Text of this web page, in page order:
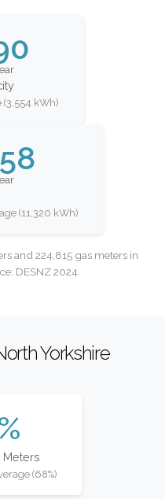
(3,554 kWh)
(11,320 kWh)
and 224,815 gas meters in
DESNZ 2024.
Yorkshire
Meters
(68%)